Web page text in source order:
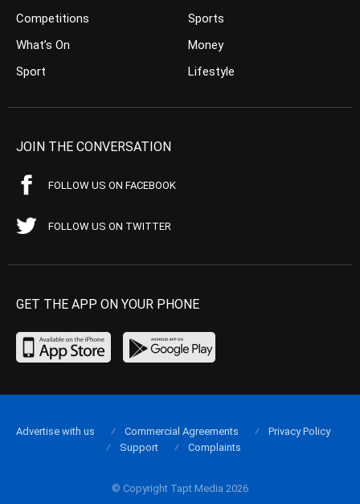
Competitions
What’s On
Sport
Sports
Money
Lifestyle
JOIN THE CONVERSATION
FOLLOW US ON FACEBOOK
FOLLOW US ON TWITTER
GET THE APP ON YOUR PHONE
© Copyright Tapt Media 2026
Advertise with us Commercial Agreements
Privacy Policy
Support
Complaints